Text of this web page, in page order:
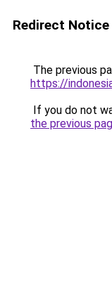
Redirect Notice
The previous
https://
If you do not
the previous